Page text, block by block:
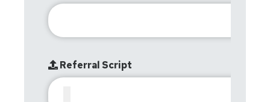
Referral Script